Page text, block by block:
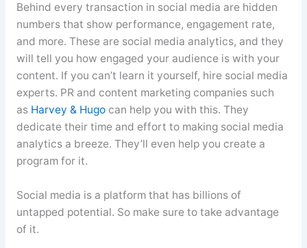
Behind every transaction in social media are hidden
numbers that show performance, engagement rate,
and more. These are social media analytics, and they
will tell you how engaged your audience is with your
content. If you can’t learn it yourself, hire social media
experts. PR and content marketing companies such
as Harvey & Hugocan help you with this. They
dedicate their time and effort to making social media
analytics a breeze. They’ll even help you create a
program for it.
Social media is a platform that has billions of
untapped potential. So make sure to take advantage
of it.